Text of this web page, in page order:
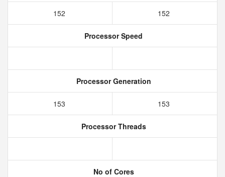
152 152
Processor Speed
Processor Generation
153 153
Processor Threads
No of Cores